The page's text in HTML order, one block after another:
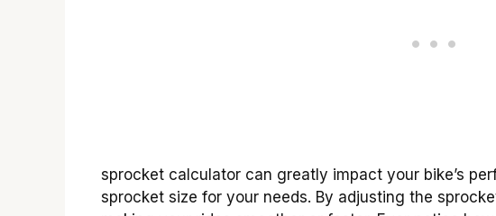
sprocket calculator can greatly impact your bike’s
sprocket size for your needs. By adjusting the